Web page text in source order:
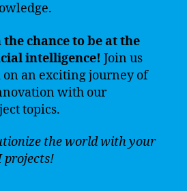
the chance to be at the
intelligence! Join us
an exciting journey of
with our
topics.
the world with your
projects!